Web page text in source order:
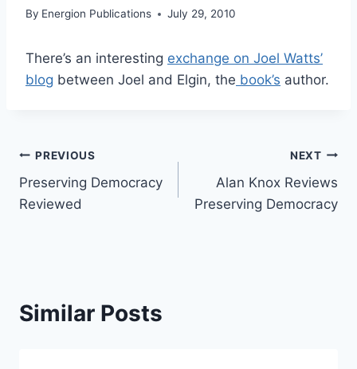
By Energion Publications July 29, 2010
There’s an interesting exchange on Joel Watts’
blog between Joel and Elgin, the book’s author.
Post
navigation
PREVIOUS
Preserving Democracy
Reviewed
NEXT
Alan Knox Reviews
Preserving Democracy
Similar Posts